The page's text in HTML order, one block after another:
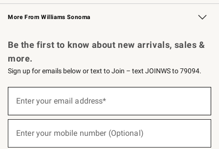
Williams Sonoma Credit Card Key Rewards
Williams Sonoma Reserve
More From Williams Sonoma
Be the first to know about new arrivals, sales &
more.
Sign up for emails below or text to Join – text JOINWS to 79094.
below
Enter your email address*
(required)
Enter your mobile number (Optional)
(required)